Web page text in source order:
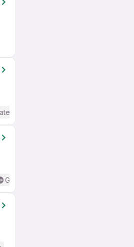
/ Advanced) English
Good (Intermediate / Advanced) English